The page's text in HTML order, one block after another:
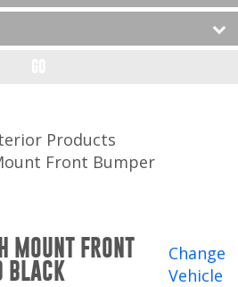
Boards
Products
Front Bumper
MOUNT FRONT
BLACK
Change
Vehicle